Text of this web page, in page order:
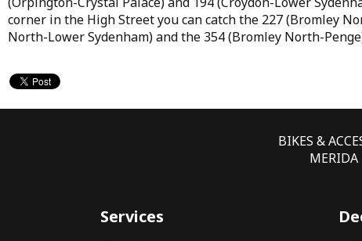
corner in the High Street you can catch the 227 (Bromley
North-Lower Sydenham) and the 354 (Bromley North-
BIKES &
MERIDA
Services